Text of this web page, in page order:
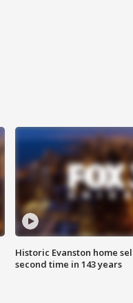
Historic Evanston home
second time in 143 years